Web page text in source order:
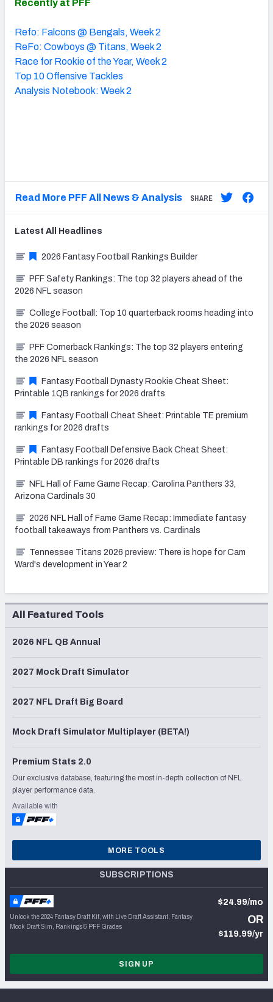
Recently at PFF
Refo: Falcons @ Bengals, Week 2
ReFo: Cowboys @ Titans, Week 2
Race for Rookie of the Year, Week 2
Top 10 Offensive Tackles
Analysis Notebook: Week 2
Read More PFF All News & Analysis SHARE
Latest All Headlines
2026 Fantasy Football Rankings Builder
PFF Safety Rankings: The top 32 players ahead of the
2026 NFL season
College Football: Top 10 quarterback rooms heading into
the 2026 season
PFF Cornerback Rankings: The top 32 players entering
the 2026 NFL season
Fantasy Football Dynasty Rookie Cheat Sheet:
Printable 1QB rankings for 2026 drafts
Fantasy Football Cheat Sheet: Printable TE premium
rankings for 2026 drafts
Fantasy Football Defensive Back Cheat Sheet:
Printable DB rankings for 2026 drafts
NFL Hall of Fame Game Recap: Carolina Panthers 33,
Arizona Cardinals 30
2026 NFL Hall of Fame Game Recap: Immediate fantasy
football takeaways from Panthers vs. Cardinals
Tennessee Titans 2026 preview: There is hope for Cam
Ward's development in Year 2
All Featured Tools
2026 NFL QB Annual
2027 Mock Draft Simulator
2027 NFL Draft Big Board
Mock Draft Simulator Multiplayer (BETA!)
Premium Stats 2.0
Our exclusive database, featuring the most in-depth collection of NFL
player performance data.
Available with
MORE TOOLS
SUBSCRIPTIONS
Unlock the 2024 Fantasy Draft Kit, with Live Draft Assistant, Fantasy
Mock Draft Sim, Rankings & PFF Grades
$24.99/mo
OR
$119.99/yr
SIGN UP